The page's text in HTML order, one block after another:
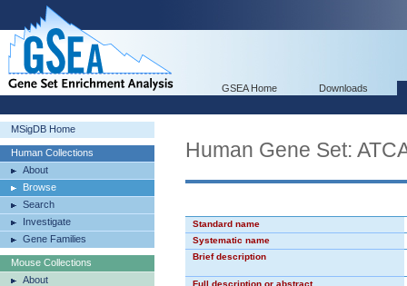
GSEA Home Downloads
MSigDB Home
Human Collections
About
Browse
Search
Investigate
Gene Families
Mouse Collections
About
Human Gene Set:
Standard name
Systematic name
Brief description
Full description or abstract